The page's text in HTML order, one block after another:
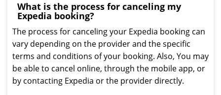
What is the process for canceling my
Expedia booking?
The process for canceling your Expedia booking can
vary depending on the provider and the specific
terms and conditions of your booking. Also, You may
be able to cancel online, through the mobile app, or
by contacting Expedia or the provider directly.